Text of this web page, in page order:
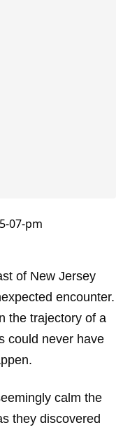
of New Jersey
encounter.
the trajectory of a
could never have
calm the
they discovered